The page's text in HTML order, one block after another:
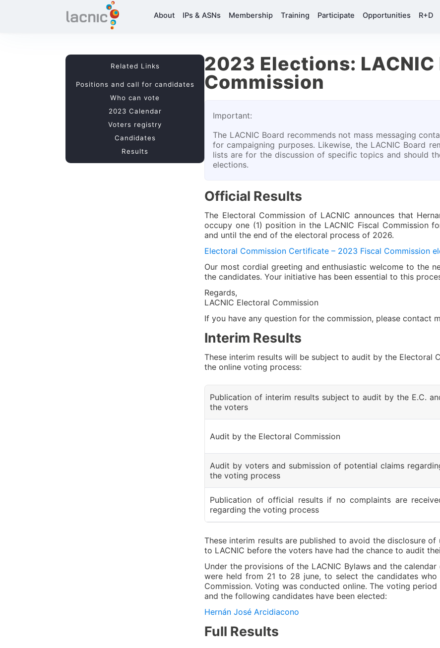
About IPs & ASNs Membership Training Participate Opportunities R+D
2023 Elections: LACNIC
Commission
Important:
The LACNIC Board recommends not mass messaging
for campaigning purposes. Likewise, the LACNIC Board
lists are for the discussion of specific topics and should
elections.
Official Results
The Electoral Commission of LACNIC announces that
occupy one (1) position in the LACNIC Fiscal Commission
and until the end of the electoral process of 2026.
Electoral Commission Certificate – 2023 Fiscal Commission
Our most cordial greeting and enthusiastic welcome to the
the candidates. Your initiative has been essential to this
Regards,
LACNIC Electoral Commission
If you have any question for the commission, please contact
Interim Results
These interim results will be subject to audit by the Electoral
the online voting process:
Publication of interim results subject to audit by the E.C.
the voters
Audit by the Electoral Commission
Audit by voters and submission of potential claims
the voting process
Publication of official results if no complaints are
regarding the voting process
These interim results are published to avoid the disclosure
to LACNIC before the voters have had the chance to audit
Under the provisions of the LACNIC Bylaws and the
were held from 21 to 28 june, to select the candidates
Commission. Voting was conducted online. The voting
and the following candidates have been elected:
Hernán José Arcidiacono
Full Results
Related Links
Positions and call for candidates
Who can vote
2023 Calendar
Voters registry
Candidates
Results